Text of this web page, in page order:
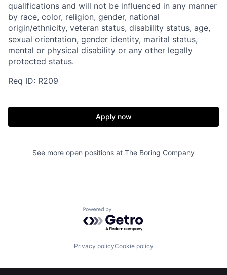
Resources
Portfolio Fellowship
qualifications and will not be influenced in any manner
by race, color, religion, gender, national
origin/ethnicity, veteran status, disability status, age,
sexual orientation, gender identity, marital status,
mental or physical disability or any other legally
protected status.
Req ID: R209
Apply now
See more open positions at The Boring Company
Powered by Getro.com
Privacy policyCookie policy